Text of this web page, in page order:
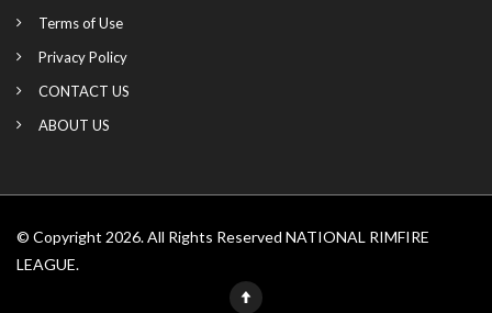
Terms of Use
Privacy Policy
CONTACT US
ABOUT US
© Copyright 2026. All Rights Reserved NATIONAL RIMFIRE
LEAGUE.